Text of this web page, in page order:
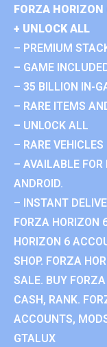
FORZA
+ UNLOCK ALL
– PREMIUM
– GAME
– 35 BILLION IN-
– RARE ITEMS
– UNLOCK ALL
– RARE VEHICLES
– AVAILABLE
ANDROID.
– INSTANT
FORZA HORIZON
HORIZON 6
SHOP. FORZA
SALE. BUY
CASH, RANK.
ACCOUNTS,
GTALUX